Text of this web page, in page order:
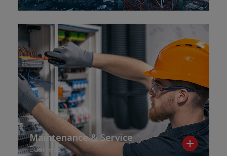
Maintenance & Service
Business